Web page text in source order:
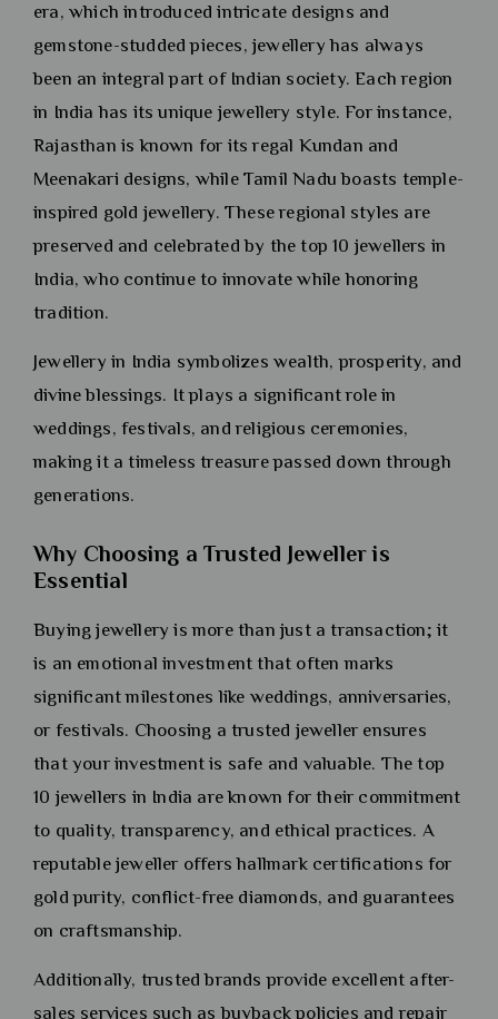
era, which introduced intricate designs and
gemstone-studded pieces, jewellery has always
been an integral part of Indian society. Each region
in India has its unique jewellery style. For instance,
Rajasthan is known for its regal Kundan and
Meenakari designs, while Tamil Nadu boasts temple-
inspired gold jewellery. These regional styles are
preserved and celebrated by the top 10 jewellers in
India, who continue to innovate while honoring
tradition.
Jewellery in India symbolizes wealth, prosperity, and
divine blessings. It plays a significant role in
weddings, festivals, and religious ceremonies,
making it a timeless treasure passed down through
generations.
Why Choosing a Trusted Jeweller is
Essential
Buying jewellery is more than just a transaction; it
is an emotional investment that often marks
significant milestones like weddings, anniversaries,
or festivals. Choosing a trusted jeweller ensures
that your investment is safe and valuable. The top
10 jewellers in India are known for their commitment
to quality, transparency, and ethical practices. A
reputable jeweller offers hallmark certifications for
gold purity, conflict-free diamonds, and guarantees
on craftsmanship.
Additionally, trusted brands provide excellent after-
sales services such as buyback policies and repair